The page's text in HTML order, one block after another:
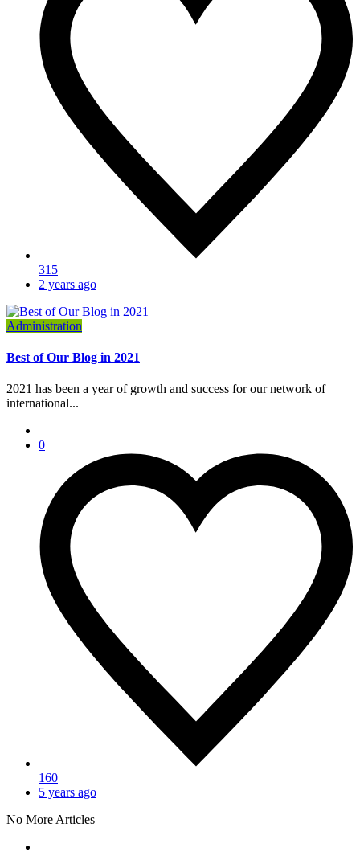
315
2 years ago
Administration
Best of Our Blog in 2021
2021 has been a year of growth and success for our network of
international...
0
160
5 years ago
No More Articles